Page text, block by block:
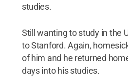
studies.
Still wanting to study in the
to Stanford. Again,
of him and he returned
days into his studies.